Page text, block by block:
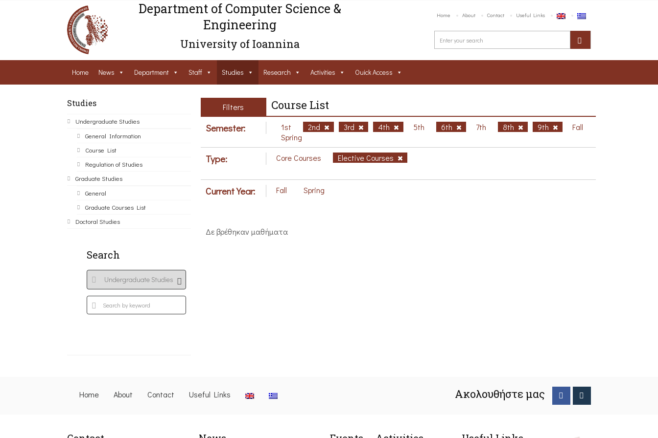
Department of Computer Science &
Engineering
University of Ioannina
Home About Contact Useful Links
Home News Department Staff Studies Research Activities Ouick Access
Studies
Undergraduate Studies
General Information
Course List
Regulation of Studies
Graduate Studies
General
Graduate Courses List
Doctoral Studies
Search
Filters Course List
Semester: 1st 2nd 3rd 4th 5th 6th 7th 8th 9th
Fall
Spring
Type: Core Courses Elective Courses
Current Year: Fall Spring
Δε βρέθηκαν μαθήματα
Home About Contact Useful Links Ακολουθήστε μας